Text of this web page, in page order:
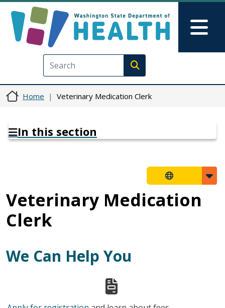
Execute search
Home Veterinary Medication Clerk
In this section
Veterinary Medication
Clerk
We Can Help You